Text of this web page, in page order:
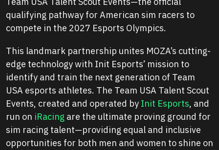
qualifying pathway for American sim racers to
compete in the 2027 Esports Olympics.
This landmark partnership unites MOZA’s cutting-
edge technology with Init Esports’ mission to
identify and train the next generation of Team
USA esports athletes. The Team USA Talent Scout
Events, created and operated by Init Esports, and
run on iRacing are the ultimate proving ground for
sim racing talent—providing equal and inclusive
opportunities for both men and women to shine on